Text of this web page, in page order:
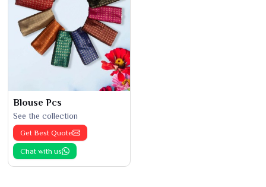
Blouse Pcs
See the collection
Get Best Quote
Chat with us